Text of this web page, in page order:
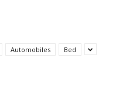
Automobiles Bed